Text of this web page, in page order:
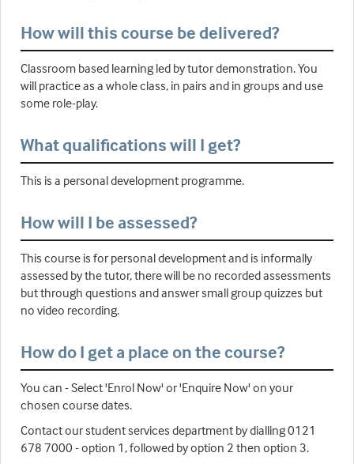
How will this course be delivered?
Classroom based learning led by tutor demonstration. You
will practice as a whole class, in pairs and in groups and use
some role-play.
What qualifications will I get?
This is a personal development programme.
How will I be assessed?
This course is for personal development and is informally
assessed by the tutor, there will be no recorded assessments
but through questions and answer small group quizzes but
no video recording.
How do I get a place on the course?
You can - Select 'Enrol Now' or 'Enquire Now' on your
chosen course dates.
Contact our student services department by dialling 0121
678 7000 - option 1, followed by option 2 then option 3.